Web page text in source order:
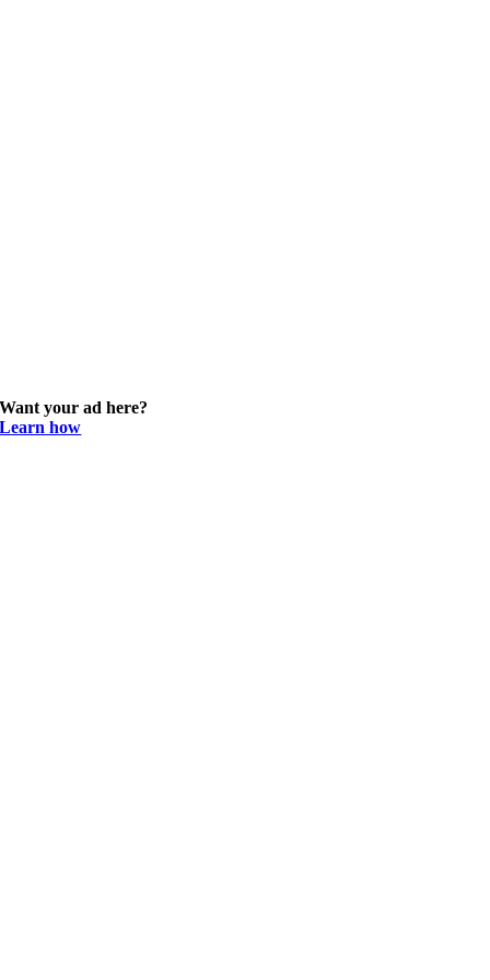
Want your ad here?
Learn how